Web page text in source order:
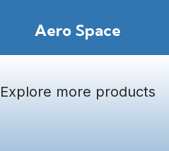
Aero Space
Explore more products